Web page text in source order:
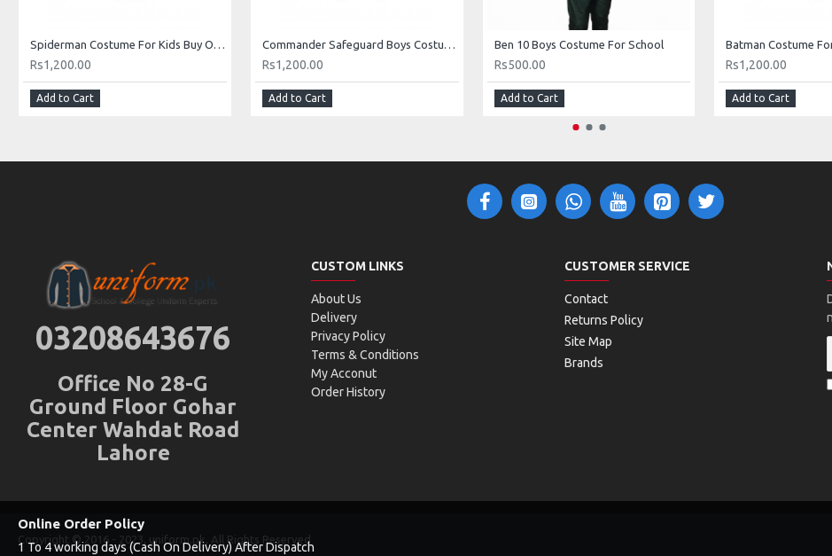
Spiderman Costume For Kids Buy Online In Pakistan
Rs1,200.00
Add to Cart
Commander Safeguard Boys Costume For School
Rs1,200.00
Add to Cart
Ben 10 Boys Costume For School
Rs500.00
Add to Cart
Rs1,200.00
Add to Cart
03208643676
Office No 28-G
Ground Floor Gohar
Center Wahdat Road
Lahore
CUSTOM LINKS
About Us
Delivery
Privacy Policy
Terms & Conditions
My Acconut
Order History
CUSTOMER SERVICE
Contact
Returns Policy
Site Map
Brands
Copyright © 2016 - 2023, uniform.pk, All Rights Reserved
Online Order Policy
1 To 4 working days (Cash On Delivery) After Dispatch